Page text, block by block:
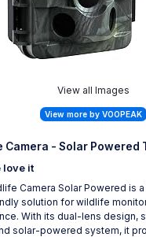
View all Images
View more by VOOPEAK
Camera - Solar Powered
love it
Camera Solar Powered is
solution for wildlife
With its dual-lens design,
solar-powered system, it